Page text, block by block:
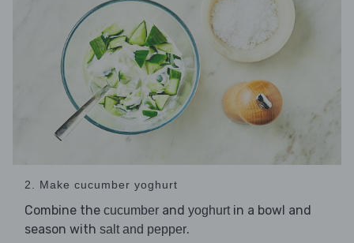
2. Make cucumber yoghurt
Combine the cucumber and yoghurtin a bowl and
season with salt and pepper.